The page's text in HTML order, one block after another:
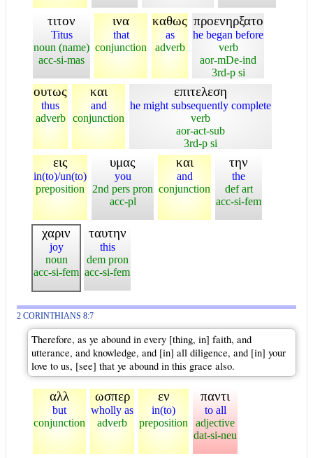
τιτον
Titus
noun (name)
acc-si-mas
ινα
that
conjunction
καθως
as
adverb
προενηρξατο
he began before
verb
aor-mDe-ind
3rd-p si
ουτως
thus
adverb
και
and
conjunction
επιτελεση
he might subsequently complete
verb
aor-act-sub
3rd-p si
εις
in(to)/un(to)
preposition
υμας
you
2nd pers pron
acc-pl
και
and
conjunction
την
the
def art
acc-si-fem
χαριν
joy
noun
acc-si-fem
ταυτην
this
dem pron
acc-si-fem
2 CORINTHIANS 8:7
Therefore, as ye abound in every [thing, in] faith, and
utterance, and knowledge, and [in] all diligence, and [in] your
love to us, [see] that ye abound in this grace also.
αλλ
but
conjunction
ωσπερ
wholly as
adverb
εν
in(to)
preposition
παντι
to all
adjective
dat-si-neu